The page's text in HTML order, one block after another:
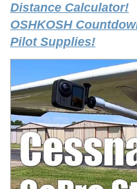
Distance Calculator!
OSHKOSH
Pilot Supplies!